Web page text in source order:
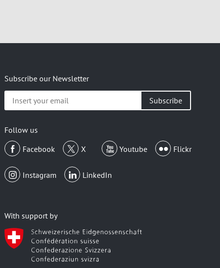
Subscribe our Newsletter
your
Follow us
Facebook
X Youtube Flickr
Instagram LinkedIn
With support by